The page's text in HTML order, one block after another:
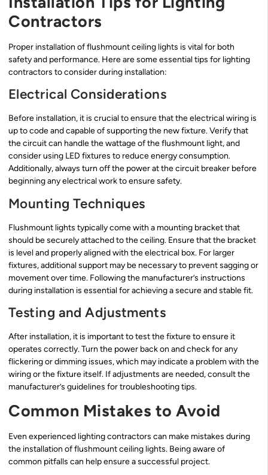
Contractors
Proper installation of flushmount ceiling lights is vital for both
safety and performance. Here are some essential tips for lighting
contractors to consider during installation:
Electrical Considerations
Before installation, it is crucial to ensure that the electrical wiring is
up to code and capable of supporting the new fixture. Verify that
the circuit can handle the wattage of the flushmount light, and
consider using LED fixtures to reduce energy consumption.
Additionally, always turn off the power at the circuit breaker before
beginning any electrical work to ensure safety.
Mounting Techniques
Flushmount lights typically come with a mounting bracket that
should be securely attached to the ceiling. Ensure that the bracket
is level and properly aligned with the electrical box. For larger
fixtures, additional support may be necessary to prevent sagging or
movement over time. Following the manufacturer’s instructions
during installation is essential for achieving a secure and stable fit.
Testing and Adjustments
After installation, it is important to test the fixture to ensure it
operates correctly. Turn the power back on and check for any
flickering or dimming issues, which may indicate a problem with the
wiring or the fixture itself. If adjustments are needed, consult the
manufacturer’s guidelines for troubleshooting tips.
Common Mistakes to Avoid
Even experienced lighting contractors can make mistakes during
the installation of flushmount ceiling lights. Being aware of
common pitfalls can help ensure a successful project.